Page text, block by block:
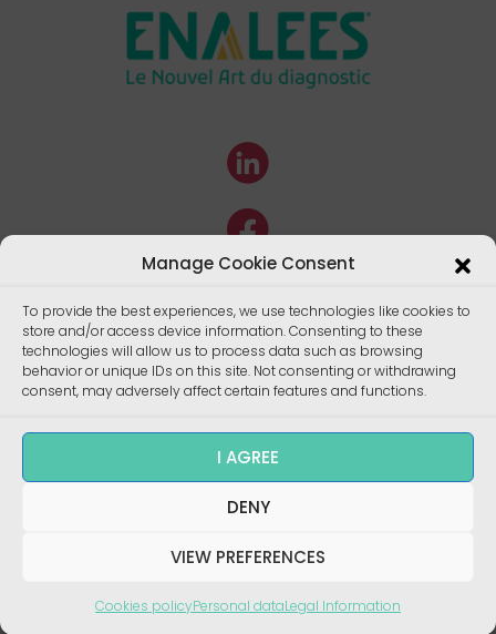
Manage Cookie Consent
To provide the best experiences, we use technologies like cookies to
store and/or access device information. Consenting to these
technologies will allow us to process data such as browsing
behavior or unique IDs on this site. Not consenting or withdrawing
consent, may adversely affect certain features and functions.
I AGREE
DENY
VIEW PREFERENCES
Cookies policyPersonal dataLegal Information
Enalees 2022 – Réalisation/